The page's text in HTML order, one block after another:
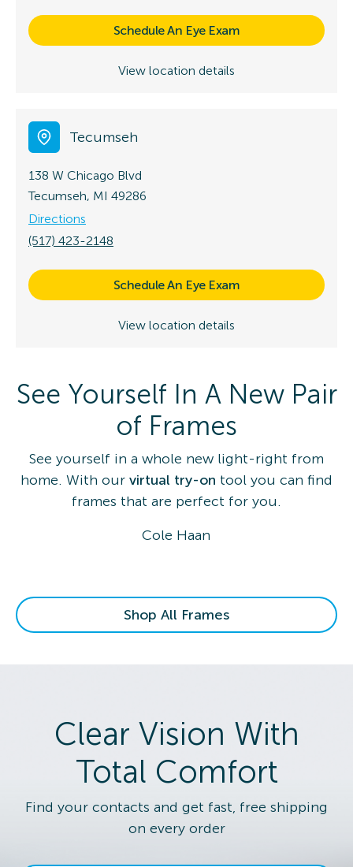
Schedule An Eye Exam
View location details
Tecumseh
138 W Chicago Blvd
Tecumseh, MI 49286
Directions
(517) 423-2148
Schedule An Eye Exam
View location details
See Yourself In A New Pair
of Frames
See yourself in a whole new light-right from
home. With our virtual try-on tool you can find
frames that are perfect for you.
Cole Haan
Shop All Frames
Clear Vision With
Total Comfort
Find your contacts and get fast, free shipping
on every order